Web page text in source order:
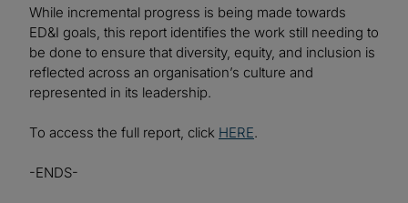
While incremental progress is being made towards
ED&I goals, this report identifies the work still needing to
be done to ensure that diversity, equity, and inclusion is
reflected across an organisation’s culture and
represented in its leadership.
To access the full report, click HERE.
-ENDS-